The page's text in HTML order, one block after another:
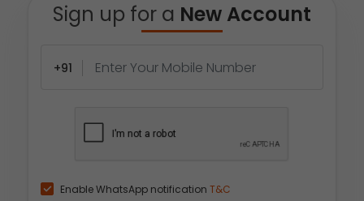
Sign up for a New Account
+91
Enable WhatsApp notification T&C